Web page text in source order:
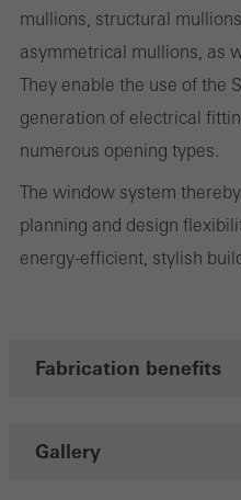
mullions, structural
asymmetrical mullions, as
They enable the use of the
generation of electrical
numerous opening types.
The window system
planning and design
energy-efficient, stylish
Fabrication benefits
Gallery
involves the incorporation of
deliver their services